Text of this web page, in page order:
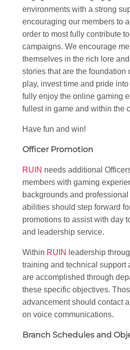
environments with a strong
encouraging our members to
order to most fully contribute
campaigns. We encourage
themselves in the rich lore
stories that are the foundation
play, invest time and pride
fully enjoy the online gaming
fullest in game and within the
Have fun and win!
Officer Promotion
RUIN needs additional
members with gaming
backgrounds and
abilities should step forward
promotions to assist with day
and leadership service.
Within RUIN
leadership
training and technical support
are accomplished through
these specific objectives.
advancement should contact
on voice communications.
Branch Schedules and